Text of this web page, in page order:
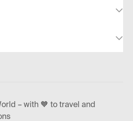
– with 🧡 to travel and